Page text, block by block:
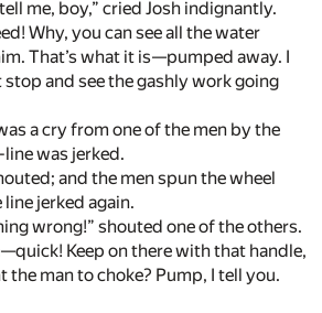
me, boy,” cried Josh indignantly.
Why, you can see all the water
That’s what it is—pumped away. I
stop and see the gashly work going
a cry from one of the men by the
was jerked.
and the men spun the wheel
jerked again.
wrong!” shouted one of the others.
Keep on there with that handle,
man to choke? Pump, I tell you.